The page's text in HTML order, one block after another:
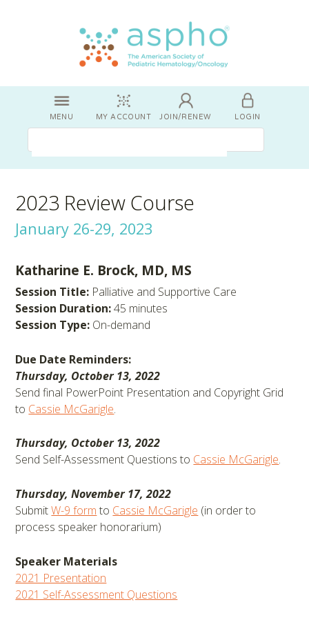
MENU MY ACCOUNT JOIN/RENEW LOGIN
2023 Review Course
January 26-29, 2023
Katharine E. Brock, MD, MS
Session Title: Palliative and Supportive Care
Session Duration:45 minutes
Session Type: On-demand
Due Date Reminders:
Thursday, October 13, 2022
Send final PowerPoint Presentation and Copyright Grid
to Cassie McGarigle.
Thursday, October 13, 2022
Send Self-Assessment Questions to Cassie McGarigle.
Thursday, November 17, 2022
SubmitW-9 form to Cassie McGarigle (in order to
process speaker honorarium)
Speaker Materials
2021 Presentation
2021 Self-Assessment Questions